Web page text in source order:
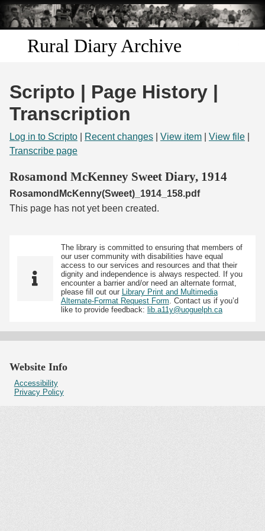
Skip to
main
content
Rural Diary Archive
Discover
Search
Start Transcribing
Scripto | Page History |
Transcription
Log in to Scripto Recent changes View item View file
Transcribe page
Rosamond McKenney Sweet Diary, 1914
RosamondMcKenny(Sweet)_1914_158.pdf
This page has not yet been created.
The library is committed to ensuring that members of
our user community with disabilities have equal
access to our services and resources and that their
dignity and independence is always respected. If you
encounter a barrier and/or need an alternate format,
please fill out our
Library Print and Multimedia
Alternate-Format Request Form . Contact us if you’d
like to provide feedback: lib.a11y@uoguelph.ca
Website Info
Accessibility
Privacy Policy